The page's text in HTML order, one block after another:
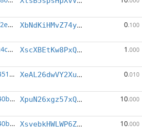
ad845001c7baf2e2...:0 XbNdKiHMvZ74yowBE7ySDs8zQei4cC9BbG 0.100
b0e7c29c218bc4cc...:5 XscXBEtKw8PxQjpQEZ7hTH4HzVA24yeGGN 1 .000
b14a2e85e2274519...:1 XeAL26dwVY2XuFwmutgjmnVz5hXekpoNJg 0.010
b65c3d62074340bc...:3 XpuN26xgz57xQXMBFXgosiCiRDRhjiuSRK 10.000
b65c3d62074340bc...:6 XsvebkHWLWP6Z8qkx2qRf2FC5jeD1gzBox 10.000